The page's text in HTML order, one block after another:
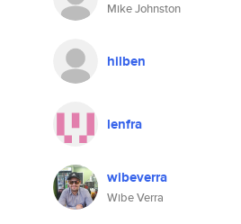
Mike Johnston
hilben
lenfra
wibeverra
Wibe Verra